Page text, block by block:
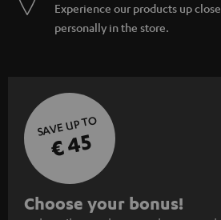
Experience our products up
personally in the store.
SAVE UP TO
€ 45
S
Choose your bonus!